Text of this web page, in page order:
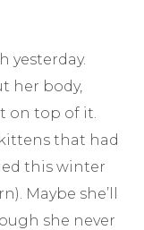
yesterday.
her body,
on top of it.
that had
this winter
Maybe she’ll
she never